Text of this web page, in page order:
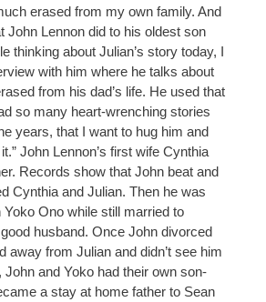
erased from my own family. And
John Lennon did to his oldest son
thinking about Julian’s story today, I
with him where he talks about
from his dad’s life. He used that
so many heart-wrenching stories
years, that I want to hug him and
John Lennon’s first wife Cynthia
Records show that John beat and
Cynthia and Julian. Then he was
Ono while still married to
husband. Once John divorced
away from Julian and didn’t see him
and Yoko had their own son-
a stay at home father to Sean